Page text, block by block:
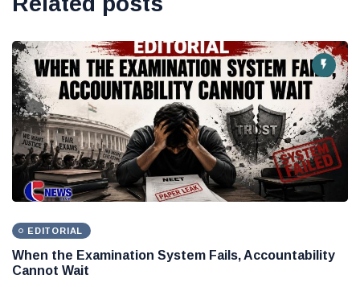
EDITORIAL
When the Examination System Fails, Accountability
Cannot Wait